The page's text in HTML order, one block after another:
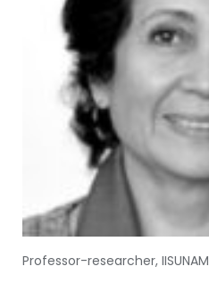
Professor-researcher, IISUNAM